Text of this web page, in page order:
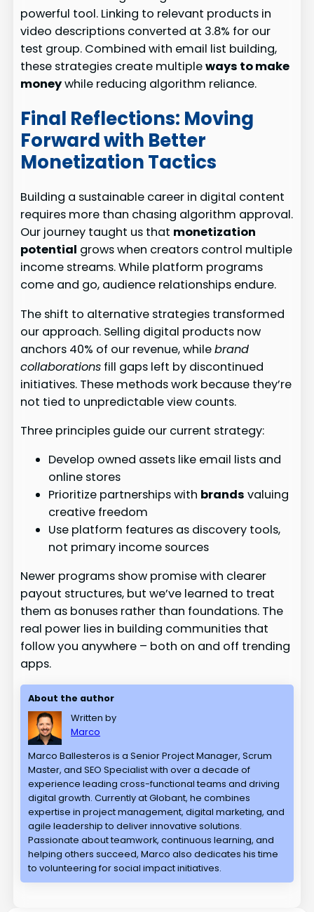
powerful tool. Linking to relevant products in
video descriptions converted at 3.8% for our
test group. Combined with email list building,
these strategies create multipleways to make
moneywhile reducing algorithm reliance.
Final Reflections: Moving
Forward with Better
Monetization Tactics
Building a sustainable career in digital content
requires more than chasing algorithm approval.
Our journey taught us that monetization
potential grows when creators control multiple
income streams. While platform programs
come and go, audience relationships endure.
The shift to alternative strategies transformed
our approach. Selling digital products now
anchors 40% of our revenue, whilebrand
collaborations fill gaps left by discontinued
initiatives. These methods work because they’re
not tied to unpredictable view counts.
Three principles guide our current strategy:
Develop owned assets like email lists and
online stores
Prioritize partnerships with brands valuing
creative freedom
Use platform features as discovery tools,
not primary income sources
Newer programs show promise with clearer
payout structures, but we’ve learned to treat
them as bonuses rather than foundations. The
real power lies in building communities that
follow you anywhere – both on and off trending
apps.
About the author
Written by
Marco
Marco Ballesteros is a Senior Project Manager, Scrum
Master, and SEO Specialist with over a decade of
experience leading cross-functional teams and driving
digital growth. Currently at Globant, he combines
expertise in project management, digital marketing, and
agile leadership to deliver innovative solutions.
Passionate about teamwork, continuous learning, and
helping others succeed, Marco also dedicates his time
to volunteering for social impact initiatives.